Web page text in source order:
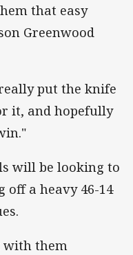
that easy
Greenwood
put the knife
it, and hopefully
will be looking to
off a heavy 46-14
with them